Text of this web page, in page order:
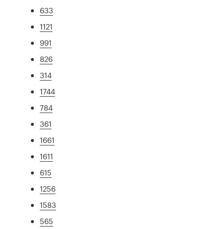
633
1121
991
826
314
1744
784
361
1661
1611
615
1256
1583
565